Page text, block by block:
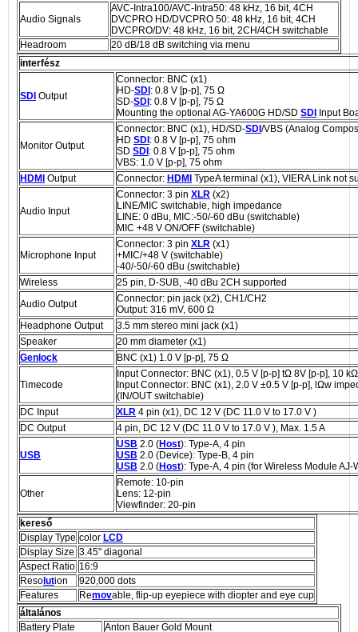
Audio Signals
AVC-Intra100/AVC-Intra50: 48 kHz, 16 bit, 4CH
DVCPRO HD/DVCPRO 50: 48 kHz, 16 bit, 4CH
DVCPRO/DV: 48 kHz, 16 bit, 2CH/4CH switchable
Headroom
20 dB/18 dB switching via menu
interfész
SDI Output
Connector: BNC (x1)
HD-SDI: 0.8 V [p-p], 75 Ω
SD-SDI: 0.8 V [p-p], 75 Ω
Mounting the optional AG-YA600G HD/SD SDI Input
Monitor Output
Connector: BNC (x1), HD/SD-SDI/VBS (Analog
HD SDI: 0.8 V [p-p], 75 ohm
SD SDI: 0.8 V [p-p], 75 ohm
VBS: 1.0 V [p-p], 75 ohm
HDMI Output Connector: HDMI TypeA terminal (x1), VIERA Link not
Audio Input
Connector: 3 pin XLR (x2)
LINE/MIC switchable, high impedance
LINE: 0 dBu, MIC:-50/-60 dBu (switchable)
MIC +48 V ON/OFF (switchable)
Microphone Input
Connector: 3 pin XLR (x1)
+MIC/+48 V (switchable)
-40/-50/-60 dBu (switchable)
Wireless
25 pin, D-SUB, -40 dBu 2CH supported
Audio Output
Connector: pin jack (x2), CH1/CH2
Output: 316 mV, 600 Ω
Headphone Output
3.5 mm stereo mini jack (x1)
Speaker
20 mm diameter (x1)
Genlock
BNC (x1) 1.0 V [p-p], 75 Ω
Timecode
Input Connector: BNC (x1), 0.5 V [p-p] tΩ 8V [p-p], 10 kΩ
Input Connector: BNC (x1), 2.0 V ±0.5 V [p-p], lΩw
(IN/OUT switchable)
DC Input
XLR 4 pin (x1), DC 12 V (DC 11.0 V to 17.0 V )
DC Output
4 pin, DC 12 V (DC 11.0 V to 17.0 V ), Max. 1.5 A
USB
USB 2.0 (Host): Type-A, 4 pin
USB 2.0 (Device): Type-B, 4 pin
USB 2.0 (Host): Type-A, 4 pin (for Wireless Module AJ-
Other
Remote: 10-pin
Lens: 12-pin
Viewfinder: 20-pin
kereső
Display Type color LCD
Display Size 3.45" diagonal
Aspect Ratio 16:9
Resolution
920,000 dots
Features
Removable, flip-up eyepiece with diopter and eye cup
általános
Battery Plate
Anton Bauer Gold Mount